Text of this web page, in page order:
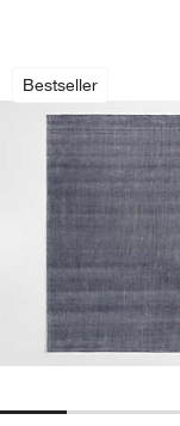
Bestseller
Vaughn
Carousel showing item